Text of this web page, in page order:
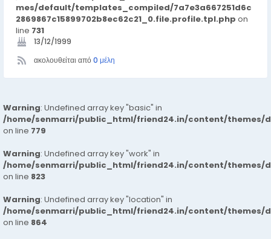
mes/default/templates_compiled/7a7e3a667251d6c
2869867c15899702b8ec62c21_0.file.profile.tpl.php on
line 731
13/12/1999
ακολουθείται από0 μέλη
Warning: Undefined array key "basic" in
/home/senmarri/public_html/friend24.in/content/themes/
on line 779
Warning: Undefined array key "work" in
/home/senmarri/public_html/friend24.in/content/themes/
on line 823
Warning: Undefined array key "location" in
/home/senmarri/public_html/friend24.in/content/themes/
on line 864